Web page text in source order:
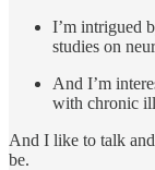
I’m intrigued
studies on
And I’m
with chronic
And I like to talk
be.